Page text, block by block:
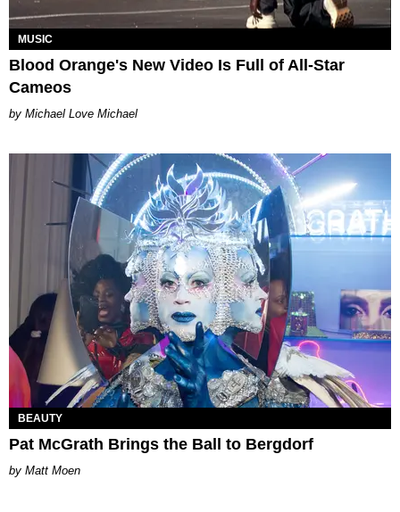
MUSIC
Blood Orange's New Video Is Full of All-Star
Cameos
Michael Love Michael
BEAUTY
Pat McGrath Brings the Ball to Bergdorf
Matt Moen